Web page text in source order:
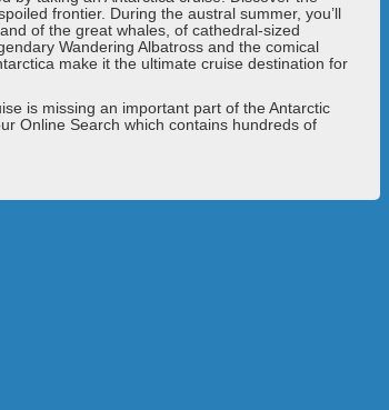
frontier. During the austral summer, you’ll
of the great whales, of cathedral-sized
Wandering Albatross and the comical
make it the ultimate cruise destination for
is missing an important part of the Antarctic
Online Search which contains hundreds of